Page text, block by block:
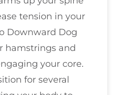
tension in your
Downward Dog
hamstrings and
your core.
for several